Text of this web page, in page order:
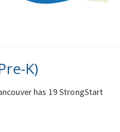
K)
has 19 StrongStart